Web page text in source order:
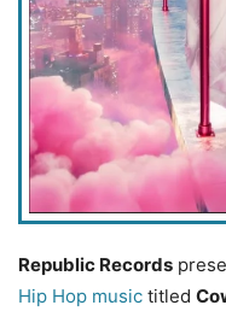
Republic Records
Hip Hop music titled